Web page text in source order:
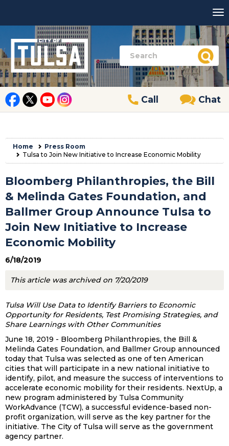
Call Chat
Home
Press Room
Tulsa to Join New Initiative to Increase Economic Mobility
Bloomberg Philanthropies, the Bill
& Melinda Gates Foundation, and
Ballmer Group Announce Tulsa to
Join New Initiative to Increase
Economic Mobility
6/18/2019
This article was archived on 7/20/2019
Tulsa Will Use Data to Identify Barriers to Economic
Opportunity for Residents, Test Promising Strategies, and
Share Learnings with Other Communities
June 18, 2019 - Bloomberg Philanthropies, the Bill &
Melinda Gates Foundation, and Ballmer Group announced
today that Tulsa was selected as one of ten American
cities that will participate in a new national initiative to
identify, pilot, and measure the success of interventions to
accelerate economic mobility for their residents. NextUp, a
new program administered by Tulsa Community
WorkAdvance (TCW), a successful evidence-based non-
profit organization, will serve as the key partner for the
initiative. The City of Tulsa will serve as the government
agency partner.